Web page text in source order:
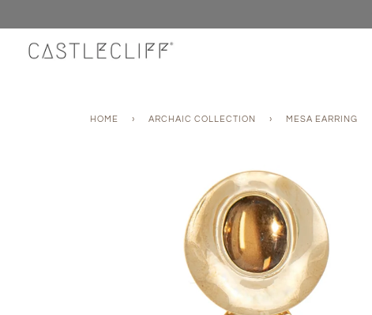
to
content
HOME › ARCHAIC COLLECTION › MESA EARRING